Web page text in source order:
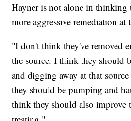
Hayner is not alone in thinking
more aggressive remediation at
"I don't think they've removed
the source. I think they should
and digging away at that
they should be pumping and
think they should also improve